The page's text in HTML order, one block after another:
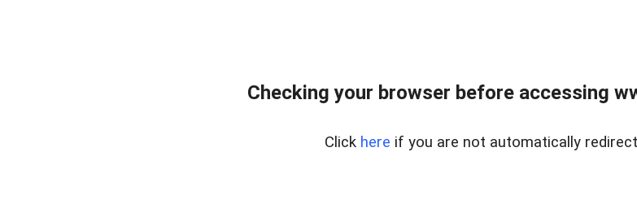
Checking your browser before accessing
Click here if you are not automatically